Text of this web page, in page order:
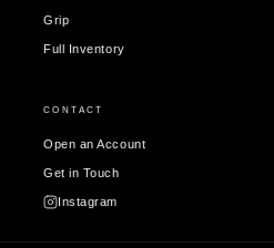
Grip
Full Inventory
CONTACT
Open an Account
Get in Touch
Instagram